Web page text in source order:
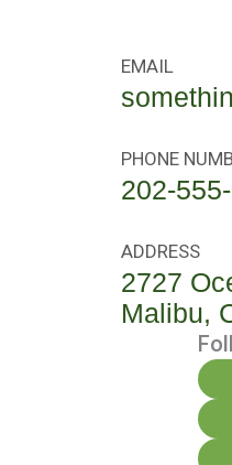
EMAIL
PHONE
202-
ADDRESS
2727
Malibu,